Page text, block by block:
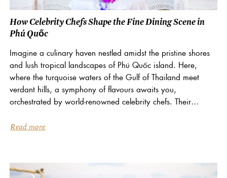
How Celebrity Chefs Shape the Fine Dining Scene in
Phú Quốc
Imagine a culinary haven nestled amidst the pristine shores
and lush tropical landscapes of Phú Quốc island. Here,
where the turquoise waters of the Gulf of Thailand meet
verdant hills, a symphony of flavours awaits you,
orchestrated by world-renowned celebrity chefs. Their
Read more